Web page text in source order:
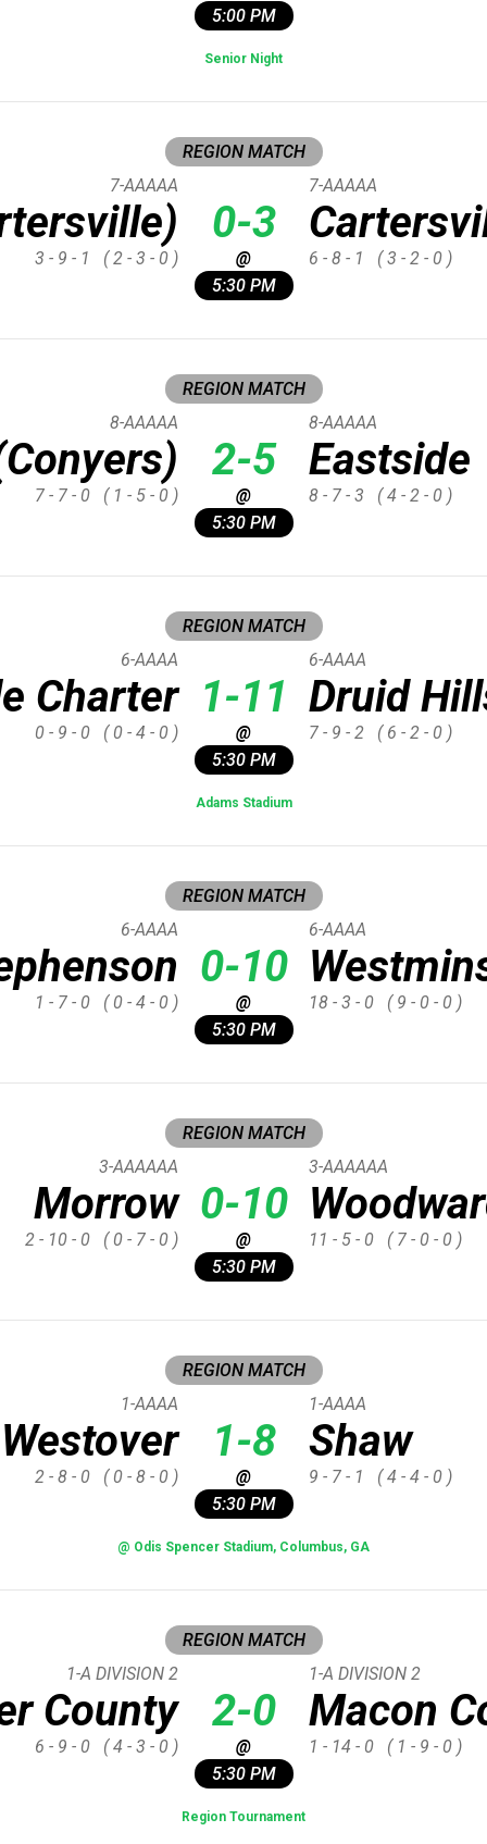
5:00 PM
Senior Night
REGION MATCH
7-AAAAA
3 - 9 - 1 ( 2 - 3 - 0 )
0-3
@
5:30 PM
7-AAAAA
6 - 8 - 1 ( 3 - 2 - 0 )
REGION MATCH
8-AAAAA
7 - 7 - 0 ( 1 - 5 - 0 )
2-5
@
5:30 PM
Eastside
8-AAAAA
8 - 7 - 3 ( 4 - 2 - 0 )
REGION MATCH
Charter
6-AAAA
0 - 9 - 0 ( 0 - 4 - 0 )
1-11
@
5:30 PM
Druid
6-AAAA
7 - 9 - 2 ( 6 - 2 - 0 )
Adams Stadium
REGION MATCH
6-AAAA
1 - 7 - 0 ( 0 - 4 - 0 )
0-10
@
5:30 PM
6-AAAA
18 - 3 - 0 ( 9 - 0 - 0 )
REGION MATCH
Morrow
3-AAAAAA
2 - 10 - 0 ( 0 - 7 - 0 )
0-10
@
5:30 PM
3-AAAAAA
11 - 5 - 0 ( 7 - 0 - 0 )
REGION MATCH
Westover
1-AAAA
2 - 8 - 0 ( 0 - 8 - 0 )
1-8
@
5:30 PM
Shaw
1-AAAA
9 - 7 - 1 ( 4 - 4 - 0 )
@ Odis Spencer Stadium, Columbus, GA
REGION MATCH
County
1-A DIVISION 2
6 - 9 - 0 ( 4 - 3 - 0 )
2-0
@
5:30 PM
Macon
1-A DIVISION 2
1 - 14 - 0 ( 1 - 9 - 0 )
Region Tournament